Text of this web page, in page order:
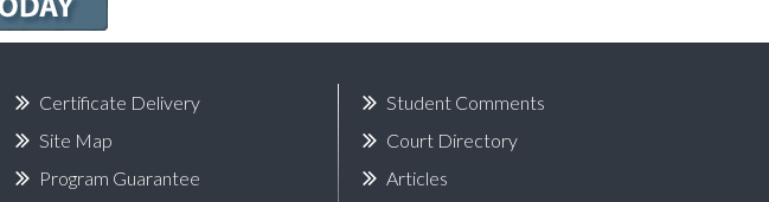
Certificate Delivery
Site Map
Program Guarantee
Student Comments
Court Directory
Articles